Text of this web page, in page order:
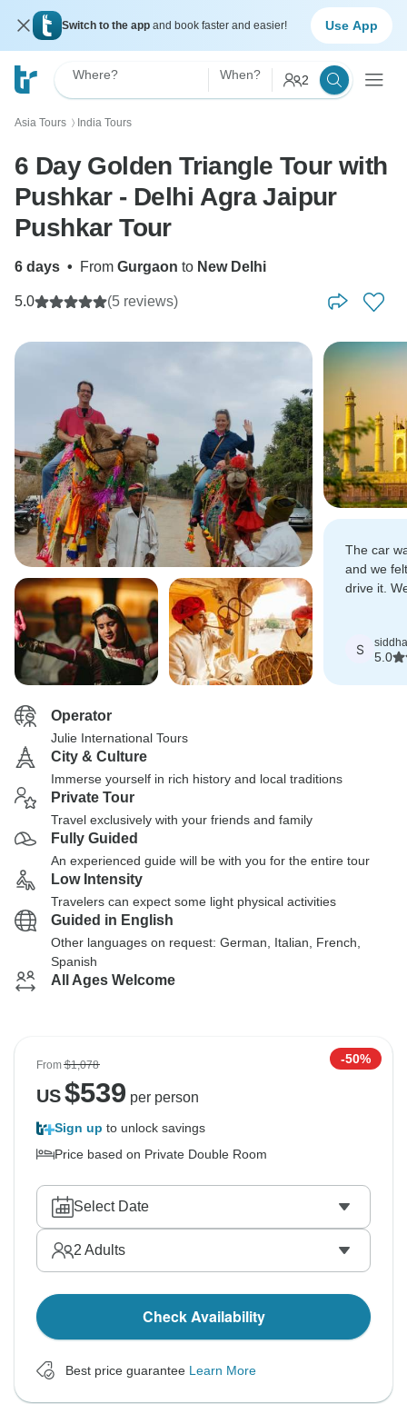
Switch to the app and book faster and easier! Use App
Where? When? 2
Asia Tours 〉 India Tours
6 Day Golden Triangle Tour with
Pushkar - Delhi Agra Jaipur
Pushkar Tour
6 days • From Gurgaon to New Delhi
5.0 (5 reviews)
The car
and we
drive it.
S
5.0
Operator
Julie International Tours
City & Culture
Immerse yourself in rich history and local traditions
Private Tour
Travel exclusively with your friends and family
Fully Guided
An experienced guide will be with you for the entire tour
Low Intensity
Travelers can expect some light physical activities
Guided in English
Other languages on request: German, Italian, French,
Spanish
All Ages Welcome
From$1,078 -50%
US$539 per person
Sign up to unlock savings
Price based on Private Double Room
Select Date
2 Adults
Check Availability
Best price guarantee Learn More